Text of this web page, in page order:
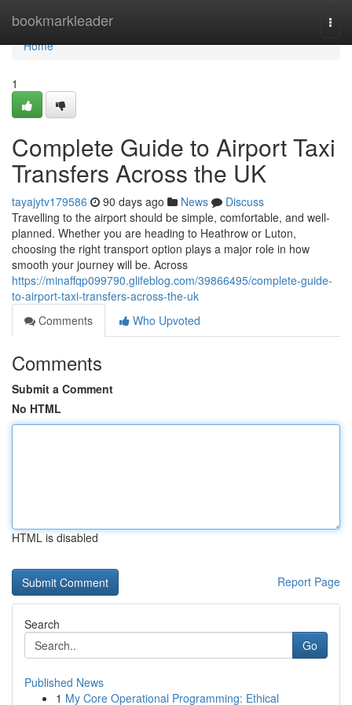
bookmarkleader
Home
Home
1
Complete Guide to Airport Taxi
Transfers Across the UK
tayajytv179586 90 days ago News
Discuss
Travelling to the airport should be simple, comfortable, and well-
planned. Whether you are heading to Heathrow or Luton,
choosing the right transport option plays a major role in how
smooth your journey will be. Across
https://minaffqp099790.glifeblog.com/39866495/complete-guide-
to-airport-taxi-transfers-across-the-uk
Comments
Who Upvoted
Comments
Submit a Comment
No HTML
HTML is disabled
Report Page
Search
Go
Published News
1 My Core Operational Programming: Ethical